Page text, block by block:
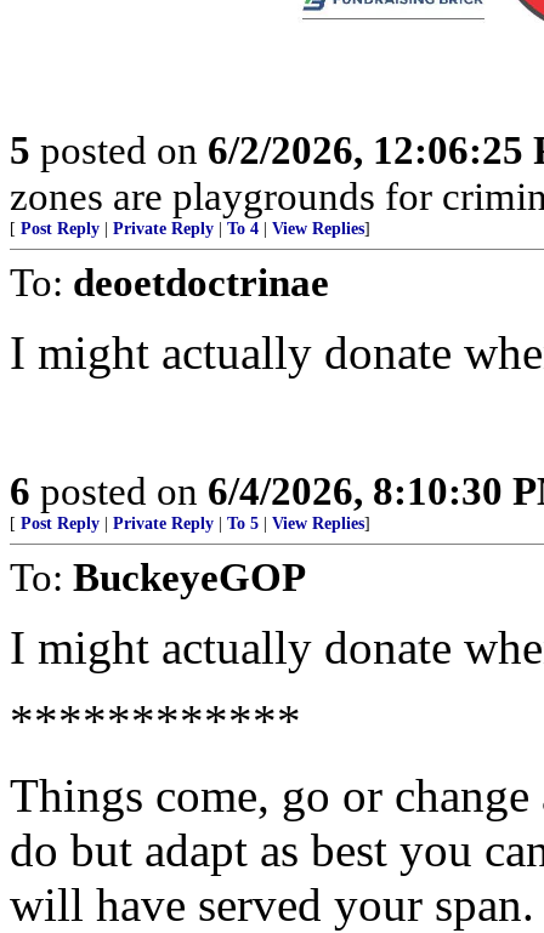
5 posted on 6/2/2026, 12:06:25
zones are playgrounds for
[ Post Reply Private Reply To 4 View Replies]
To: deoetdoctrinae
I might actually donate
6 posted on 6/4/2026, 8:10:30
[ Post Reply Private Reply To 5 View Replies]
To: BuckeyeGOP
I might actually donate
************
Things come, go or
do but adapt as best you
will have served your span.